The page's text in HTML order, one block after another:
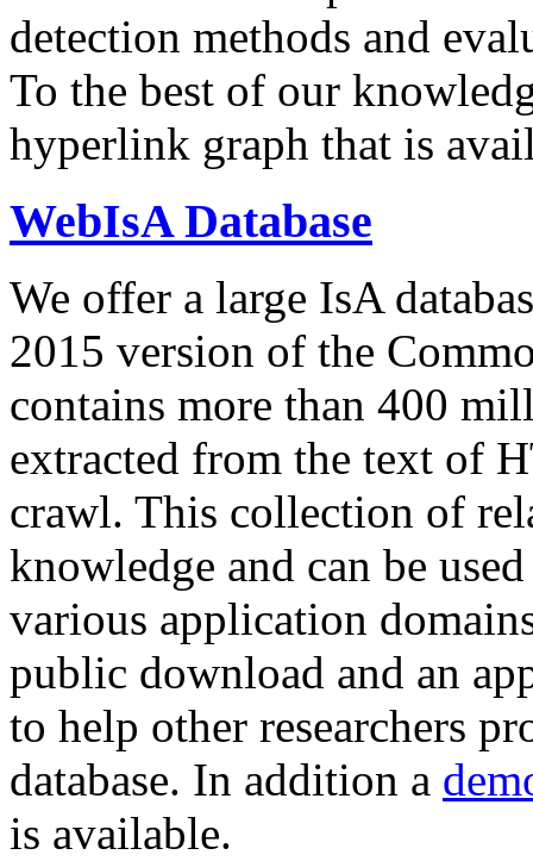
detection methods and
To the best of our
hyperlink graph that is
WebIsA Database
We offer a large IsA
2015 version of the
contains more than 400
extracted from the text of
crawl. This collection of
knowledge and can be
various application
public download and an
to help other researchers
database. In addition a
is available.